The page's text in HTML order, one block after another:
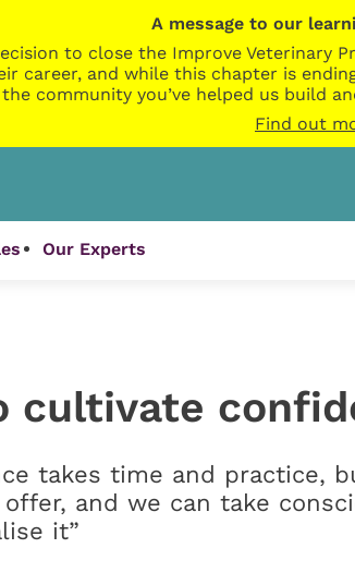
A message to our
to close the Improve Veterinary
career, and while this chapter is
community you’ve helped us build
Find out
Our Experts
cultivate
takes time and practice,
and we can take
it”